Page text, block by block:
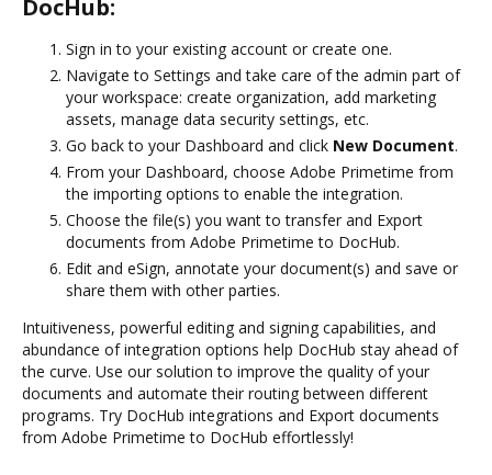
DocHub:
Sign in to your existing account or create one.
Navigate to Settings and take care of the admin part of
your workspace: create organization, add marketing
assets, manage data security settings, etc.
Go back to your Dashboard and click New Document.
From your Dashboard, choose Adobe Primetime from
the importing options to enable the integration.
Choose the file(s) you want to transfer and Export
documents from Adobe Primetime to DocHub.
Edit and eSign, annotate your document(s) and save or
share them with other parties.
Intuitiveness, powerful editing and signing capabilities, and
abundance of integration options help DocHub stay ahead of
the curve. Use our solution to improve the quality of your
documents and automate their routing between different
programs. Try DocHub integrations and Export documents
from Adobe Primetime to DocHub effortlessly!